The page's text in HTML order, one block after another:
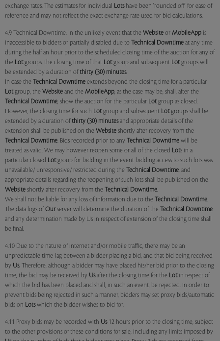
exchange rates. The estimates for individual Lotshave been 'rounded off' for ease of
reference and may not reflect the exact exchange rate used for bid calculations.
4.9 Technical Downtime: In the unlikely event that the Website or MobileApp is
inaccessible to bidders or partially disabled due to Technical Downtime at any time
during the half an hour prior to the scheduled closing time of the auction for any of
the Lotgroups, the closing time of that Lotgroup and subsequent Lotgroups will
be extended by a duration of thirty (30) minutes.
In case the Technical Downtime extends beyond the closing time for a particular
Lotgroup, the Website and the MobileApp, as the case may be, shall, after the
Technical Downtime, show the auction for the particular Lotgroup as closed.
However, the closing time for such Lotgroup and subsequent Lotgroups shall be
extended by a duration of thirty (30) minutesand appropriate details of the
extension shall be published on the Website shortly after recovery from the
Technical Downtime. Bids recorded prior to any Technical Downtime will be
treated as valid. We may however reopen some or all of the closed Lots in a
particular closed Lotgroup for bidding in the event bidding access to such lots was
unavailable/ unresponsive/ restricted during the Technical Downtime, and
appropriate details regarding the reopening of such lots shall be published on the
Website shortly after recovery from the Technical Downtime.
We shall not be liable for any loss of information due to the Technical Downtime.
The data logs of Our server will determine the duration of the Technical Downtime
and any determination made by Us in respect of extension of the closing time shall
be final.
4.10 Due to the nature of internet and/or mobile traffic, there may be an
unpredictable time-lag between a bidder placing a bid, and that bid being received
by Us. Therefore, although a bidder may have placed his/her bid prior to the closing
time, the bid may be received by Usafter the closing time for the Lotin respect of
which the bid has been placed and shall, in such an event, be rejected. In order to
prevent bids being rejected in such a manner, bidders may set proxy bids/automatic
bids on Lotswhich the bidder wishes to bid for.
4.11 Proxy bids may be recorded with Us12 hours prior to the closing time, subject
to the other provisions of these conditions for sale, including any limits imposed by